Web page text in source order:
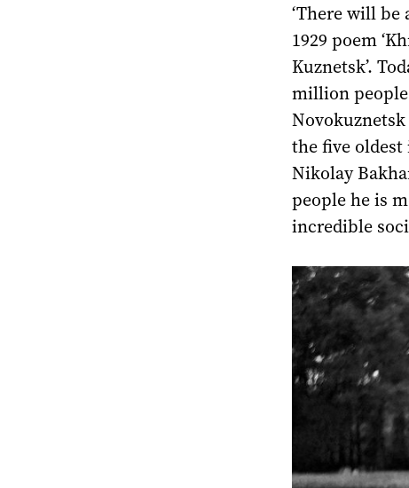
‘There will be
1929 poem
Kuznetsk’.
million
the five
Nikolay
people he is
incredible